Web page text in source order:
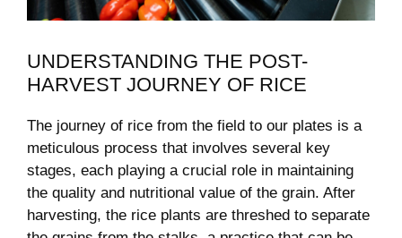
UNDERSTANDING THE POST-
HARVEST JOURNEY OF RICE
The journey‍ of rice from the field to ⁣our plates is a
meticulous process that⁤ involves several key
stages, each playing a crucial role in maintaining
the quality and nutritional ⁤value of the grain. After
harvesting,⁤ the rice ‌plants are threshed to separate